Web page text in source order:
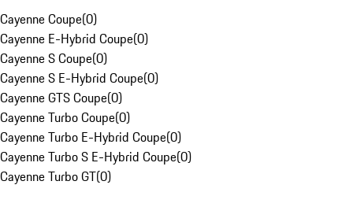
Cayenne Coupe(0)
Cayenne E-Hybrid Coupe(0)
Cayenne S Coupe(0)
Cayenne S E-Hybrid Coupe(0)
Cayenne GTS Coupe(0)
Cayenne Turbo Coupe(0)
Cayenne Turbo E-Hybrid Coupe(0)
Cayenne Turbo S E-Hybrid Coupe(0)
Cayenne Turbo GT(0)